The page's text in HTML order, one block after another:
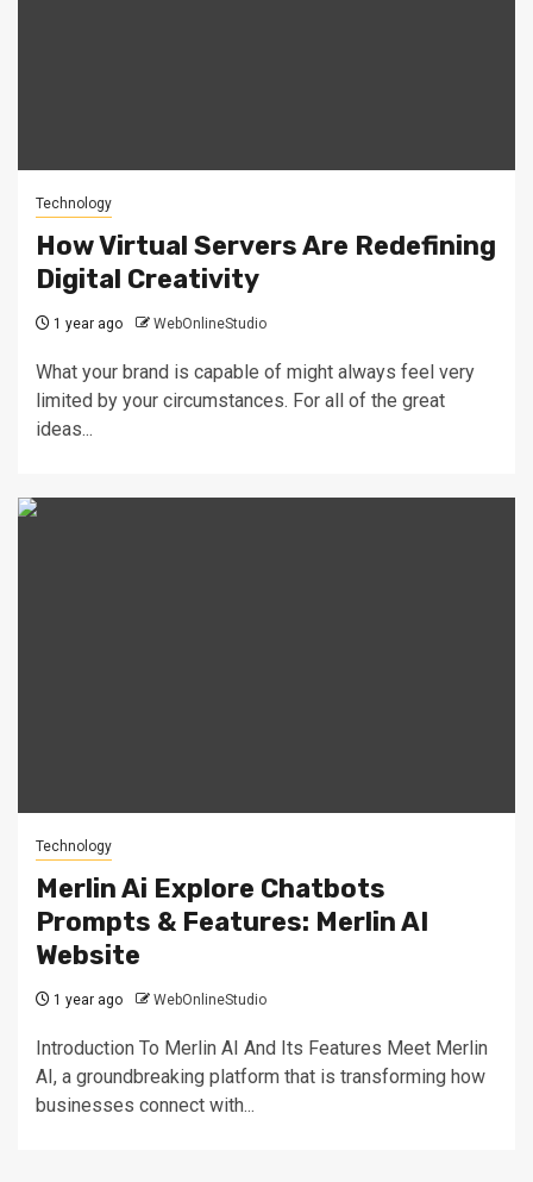
Technology
How Virtual Servers Are Redefining
Digital Creativity
1 year ago WebOnlineStudio
What your brand is capable of might always feel very
limited by your circumstances. For all of the great
ideas...
Technology
Merlin Ai Explore Chatbots
Prompts & Features: Merlin AI
Website
1 year ago WebOnlineStudio
Introduction To Merlin AI And Its Features Meet Merlin
AI, a groundbreaking platform that is transforming how
businesses connect with...